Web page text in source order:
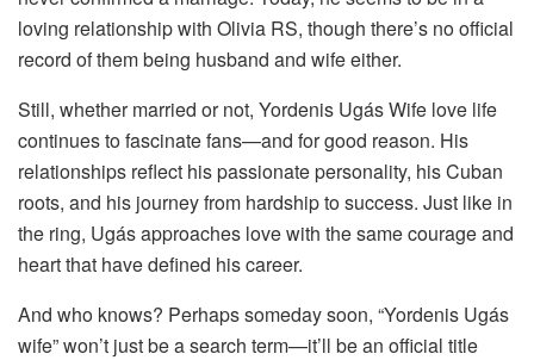
loving relationship with Olivia RS, though there’s no official
record of them being husband and wife either.
Still, whether married or not, Yordenis Ugás Wife love life
continues to fascinate fans—and for good reason. His
relationships reflect his passionate personality, his Cuban
roots, and his journey from hardship to success. Just like in
the ring, Ugás approaches love with the same courage and
heart that have defined his career.
And who knows? Perhaps someday soon, “Yordenis Ugás
wife” won’t just be a search term—it’ll be an official title